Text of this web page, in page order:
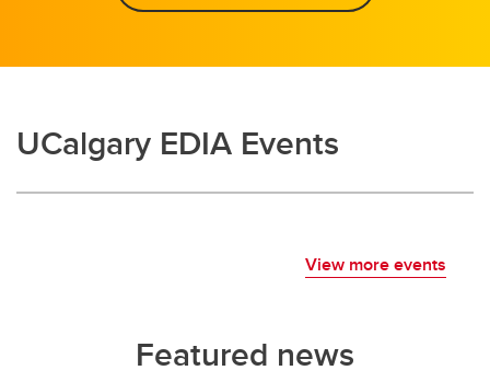
UCalgary EDIA Events
View more events
Featured news